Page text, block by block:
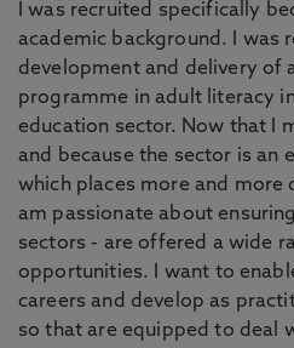
I was recruited specifically
academic background. I was
development and delivery of
programme in adult literacy
education sector. Now that I
and because the sector is an
which places more and more
am passionate about
sectors - are offered a wide
opportunities. I want to
careers and develop as
so that are equipped to deal